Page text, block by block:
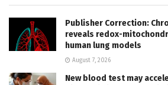
Publisher Correction:
reveals redox-
human lung models
August 7, 2026
New blood test may